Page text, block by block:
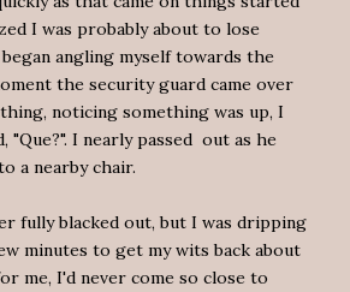
I was probably about to lose
angling myself towards the
the security guard came over
noticing something was up, I
"Que?". I nearly passed out as he
a nearby chair.
fully blacked out, but I was dripping
minutes to get my wits back about
me, I'd never come so close to